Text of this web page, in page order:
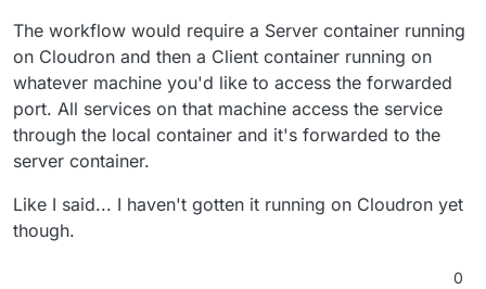
The workflow would require a Server container running
on Cloudron and then a Client container running on
whatever machine you'd like to access the forwarded
port. All services on that machine access the service
through the local container and it's forwarded to the
server container.
Like I said... I haven't gotten it running on Cloudron yet
though.
0